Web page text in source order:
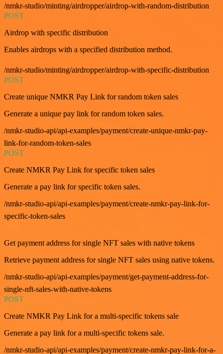
/nmkr-studio/minting/airdropper/airdrop-with-random-distribution
POST
Airdrop with specific distribution
Enables airdrops with a specified distribution method.
/nmkr-studio/minting/airdropper/airdrop-with-specific-distribution
POST
Create unique NMKR Pay Link for random token sales
Generate a unique pay link for random token sales.
/nmkr-studio-api/api-examples/payment/create-unique-nmkr-pay-
link-for-random-token-sales
POST
Create NMKR Pay Link for specific token sales
Generate a pay link for specific token sales.
/nmkr-studio-api/api-examples/payment/create-nmkr-pay-link-for-
specific-token-sales
Get payment address for single NFT sales with native tokens
Retrieve payment address for single NFT sales using native tokens.
/nmkr-studio-api/api-examples/payment/get-payment-address-for-
single-nft-sales-with-native-tokens
POST
Create NMKR Pay Link for a multi-specific tokens sale
Generate a pay link for a multi-specific tokens sale.
/nmkr-studio-api/api-examples/payment/create-nmkr-pay-link-for-a-